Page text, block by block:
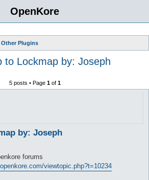
OpenKore
Other Plugins
to Lockmap by: Joseph
5 posts • Page 1of 1
by: Joseph
forums
viewtopic.php?t=10234